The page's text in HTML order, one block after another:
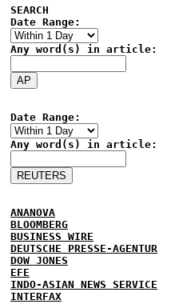
SEARCH
Date Range:
Any word(s) in article:
Date Range:
Any word(s) in article:
ANANOVA
BLOOMBERG
BUSINESS WIRE
DEUTSCHE PRESSE-AGENTUR
DOW JONES
EFE
INDO-ASIAN NEWS SERVICE
INTERFAX